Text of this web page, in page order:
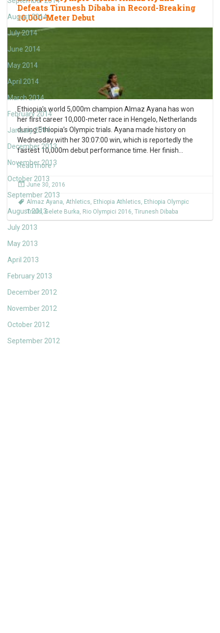
August 2014
July 2014
June 2014
May 2014
April 2014
March 2014
February 2014
January 2014
December 2013
November 2013
October 2013
September 2013
August 2013
July 2013
May 2013
April 2013
February 2013
December 2012
November 2012
October 2012
September 2012
Defeats Tirunesh Dibaba in Record-Breaking
10,000-Meter Debut
Ethiopia’s world 5,000m champion Almaz Ayana has won
her first career 10,000-meter race in Hengelo, Netherlands
during Ethiopia’s Olympic trials. Ayana made history on
Wednesday with her 30:07:00 win, which is reportedly the
fastest 10,000m debut performance time. Her finish
Read more ›
June 30, 2016
Almaz Ayana, Athletics, Ethiopia Athletics, Ethiopia Olympic
Trials,Gelete Burka, Rio Olympici 2016, Tirunesh Dibaba